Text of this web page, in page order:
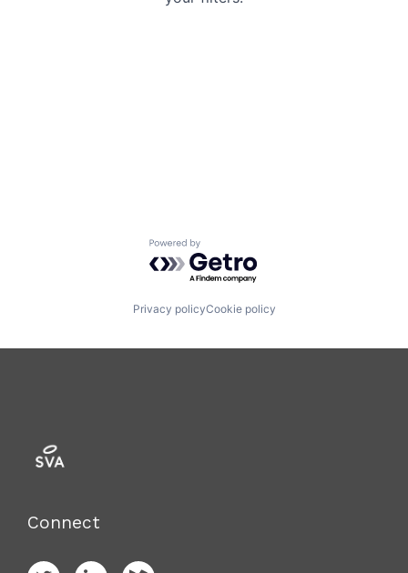
Powered by Getro.com
Privacy policyCookie policy
Connect